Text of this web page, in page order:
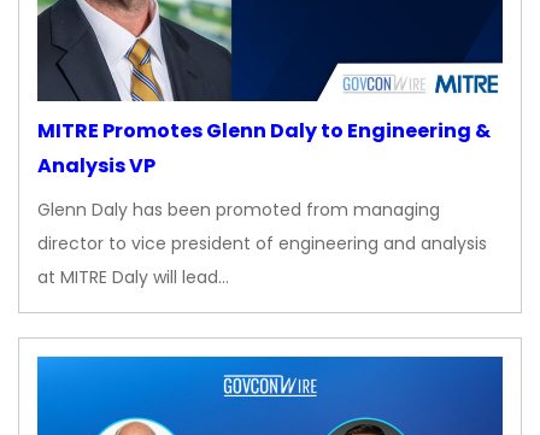
MITRE Promotes Glenn Daly to Engineering &
Analysis VP
Glenn Daly has been promoted from managing
director to vice president of engineering and analysis
at MITRE Daly will lead…